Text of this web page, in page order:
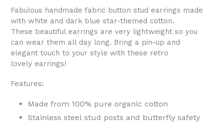
Fabulous handmade fabric button stud earrings made
with white and dark blue star-themed cotton.
These beautiful earrings are very lightweight so you
can wear them all day long. Bring a pin-up and
elegant touch to your style with these retro
lovely earrings!
Features:
Made from 100% pure organic cotton
Stainless steel stud posts and butterfly safety